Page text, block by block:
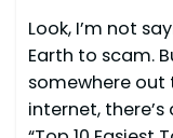
Look, I’m not
Earth to scam.
somewhere out
internet,